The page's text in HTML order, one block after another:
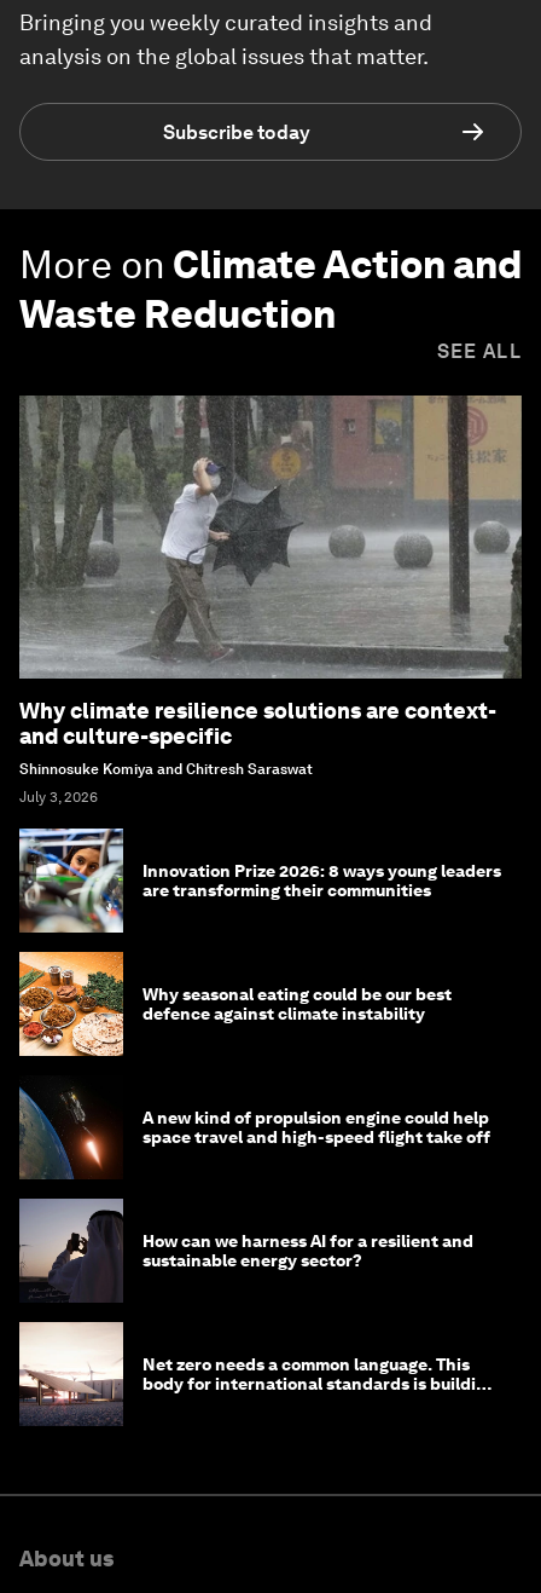
Bringing you weekly curated insights and
analysis on the global issues that matter.
Subscribe today
More on Climate Action and
Waste Reduction
SEE ALL
Why climate resilience solutions are context-
and culture-specific
Shinnosuke Komiya and Chitresh Saraswat
July 3, 2026
Innovation Prize 2026: 8 ways young leaders
are transforming their communities
Why seasonal eating could be our best
defence against climate instability
A new kind of propulsion engine could help
space travel and high-speed flight take off
How can we harness AI for a resilient and
sustainable energy sector?
Net zero needs a common language. This
body for international standards is building
About us